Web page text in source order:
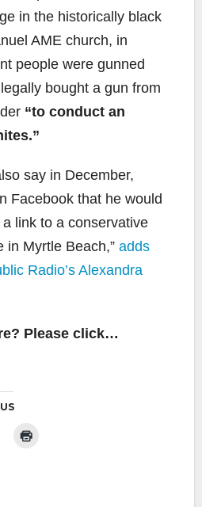
in the historically black
AME church, in
people were gunned
bought a gun from
“to conduct an
say in December,
Facebook that he would
link to a conservative
in Myrtle Beach,” adds
Radio’s Alexandra
Please click…